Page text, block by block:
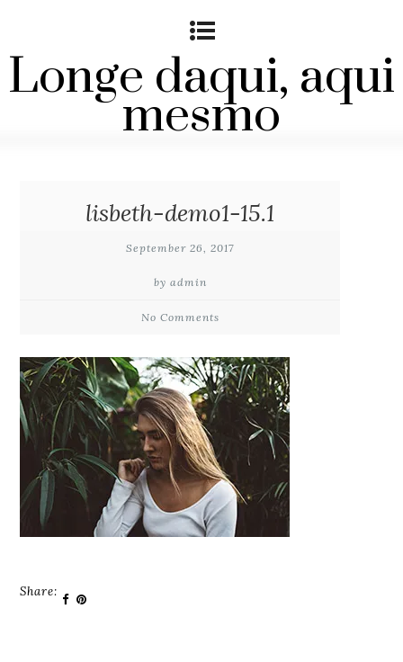
Longe daqui, aqui
mesmo
lisbeth-demo1-15.1
September 26, 2017
by admin
No Comments
Share: